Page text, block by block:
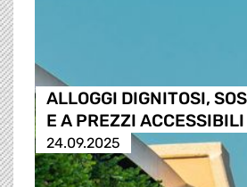
ALLOGGI DIGNITOSI,
E A PREZZI
24.09.2025